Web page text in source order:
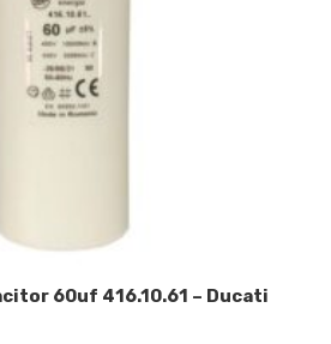
60uf 416.10.61 – Ducati